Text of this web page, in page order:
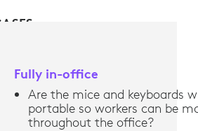
Fully in-office
Are the mice and keyboards
portable so workers can be
throughout the office?